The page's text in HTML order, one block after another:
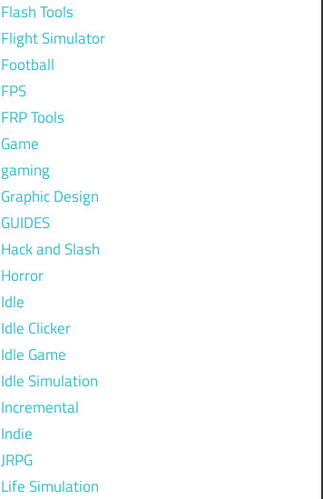
Flash Tools
Flight Simulator
Football
FPS
FRP Tools
Game
gaming
Graphic Design
GUIDES
Hack and Slash
Horror
Idle
Idle Clicker
Idle Game
Idle Simulation
Incremental
Indie
JRPG
Life Simulation